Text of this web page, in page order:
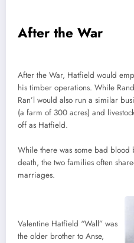
After the War
After the War, Hatfield would
his timber operations. While
Ran’l would also run a similar
(a farm of 300 acres) and
off as Hatfield.
While there was some bad blood
death, the two families often
marriages.
Valentine Hatfield “Wall” was
the older brother to Anse,